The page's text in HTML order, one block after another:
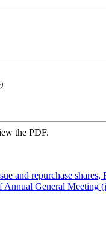
the PDF.
and repurchase
Annual General Meeting